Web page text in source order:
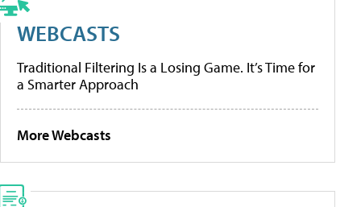
WEBCASTS
Traditional Filtering Is a Losing Game. It’s Time for
a Smarter Approach
More Webcasts